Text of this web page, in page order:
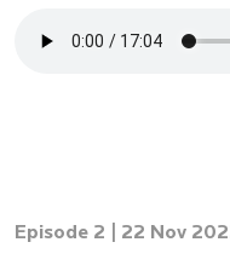
Episode 2 | 22 Nov